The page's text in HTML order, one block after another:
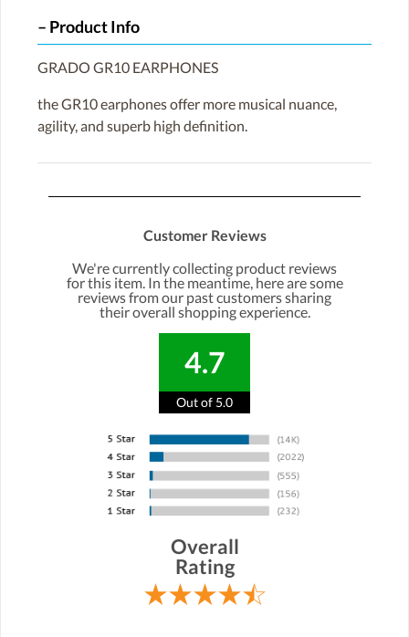
Product Info
GRADO GR10 EARPHONES
the GR10 earphones offer more musical nuance,
agility, and superb high definition.
Customer Reviews
We're currently collecting product reviews
for this item. In the meantime, here are some
reviews from our past customers sharing
their overall shopping experience.
4.7
Out of 5.0
Overall
Rating